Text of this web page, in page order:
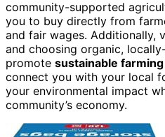
community-supported
you to buy directly from
and fair wages. Additionally,
and choosing organic,
promote sustainable
connect you with your local
your environmental impact
community’s economy.